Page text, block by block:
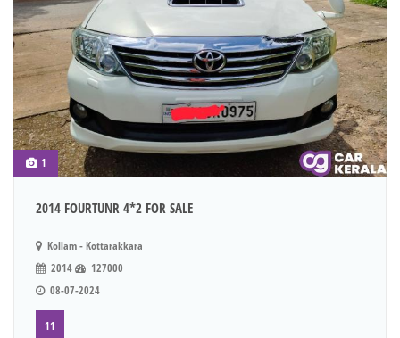
1
2014 FOURTUNR 4*2 FOR SALE
Kollam - Kottarakkara
2014
127000
08-07-2024
11